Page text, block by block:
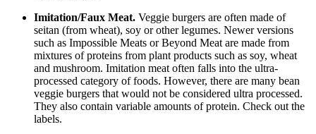
Imitation/Faux Meat. Veggie burgers are often made of
seitan (from wheat), soy or other legumes. Newer versions
such as Impossible Meats or Beyond Meat are made from
mixtures of proteins from plant products such as soy, wheat
and mushroom. Imitation meat often falls into the ultra-
processed category of foods. However, there are many bean
veggie burgers that would not be considered ultra processed.
They also contain variable amounts of protein. Check out the
labels.